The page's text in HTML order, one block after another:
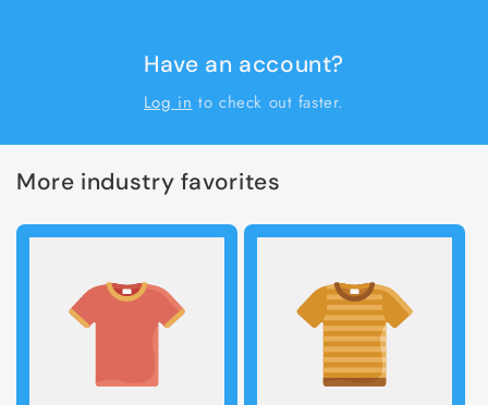
Have an account?
Log in to check out faster.
More industry favorites